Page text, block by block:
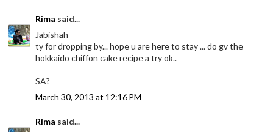
Rima said...
Jabishah
ty for dropping by... hope u are here to stay ... do gv the
hokkaido chiffon cake recipe a try ok..
SA?
March 30, 2013 at 12:16 PM
Rima said...